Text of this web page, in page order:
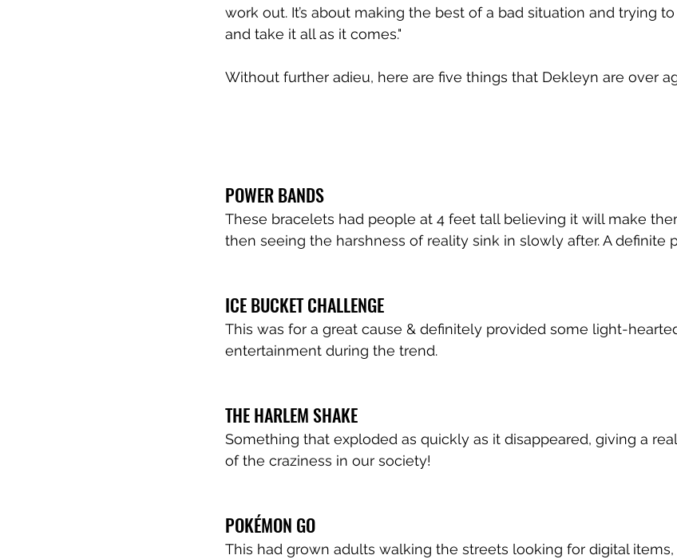
work out. It’s about making the best of a bad situation and trying
and take it all as it comes."
Without further adieu, here are five things that Dekleyn are over
POWER BANDS
These bracelets had people at 4 feet tall believing it will make
then seeing the harshness of reality sink in slowly after. A definite
ICE BUCKET CHALLENGE
This was for a great cause & definitely provided some light-
entertainment during the trend.
THE HARLEM SHAKE
Something that exploded as quickly as it disappeared, giving a
of the craziness in our society!
POKÉMON GO
This had grown adults walking the streets looking for digital